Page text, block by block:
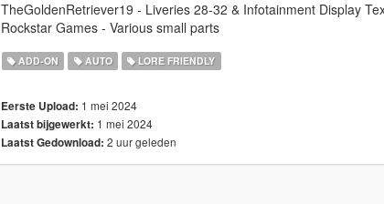
TheGoldenRetriever19 - Liveries 28-32 & Infotainment Display
Rockstar Games - Various small parts
ADD-ON AUTO LORE FRIENDLY
Eerste Upload: 1 mei 2024
Laatst bijgewerkt: 1 mei 2024
Laatst Gedownload: 2 uur geleden